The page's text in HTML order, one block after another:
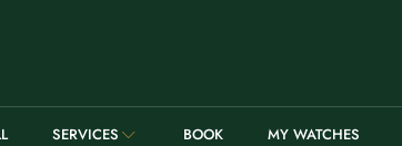
SERVICES BOOK MY WATCHES